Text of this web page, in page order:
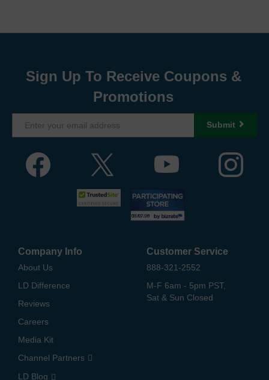
Sign Up To Receive Coupons &
Promotions
Submit
Company Info
About Us
LD Difference
Reviews
Careers
Media Kit
Channel Partners
LD Blog
Customer Service
888-321-2552
M-F 6am - 5pm PST,
Sat & Sun Closed